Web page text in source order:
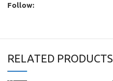
Follow:
RELATED PRODUCTS